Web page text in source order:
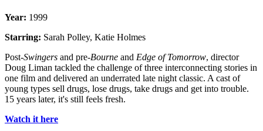
Year: 1999
Starring: Sarah Polley, Katie Holmes
Post-Swingers and pre-Bourne and Edge of Tomorrow, director
Doug Liman tackled the challenge of three interconnecting stories in
one film and delivered an underrated late night classic. A cast of
young types sell drugs, lose drugs, take drugs and get into trouble.
15 years later, it's still feels fresh.
Watch it here